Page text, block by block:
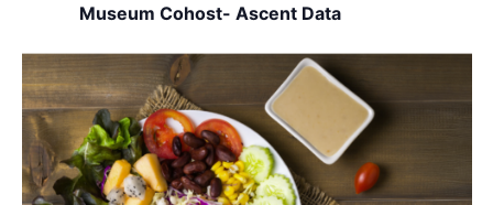
Museum Cohost- Ascent Data